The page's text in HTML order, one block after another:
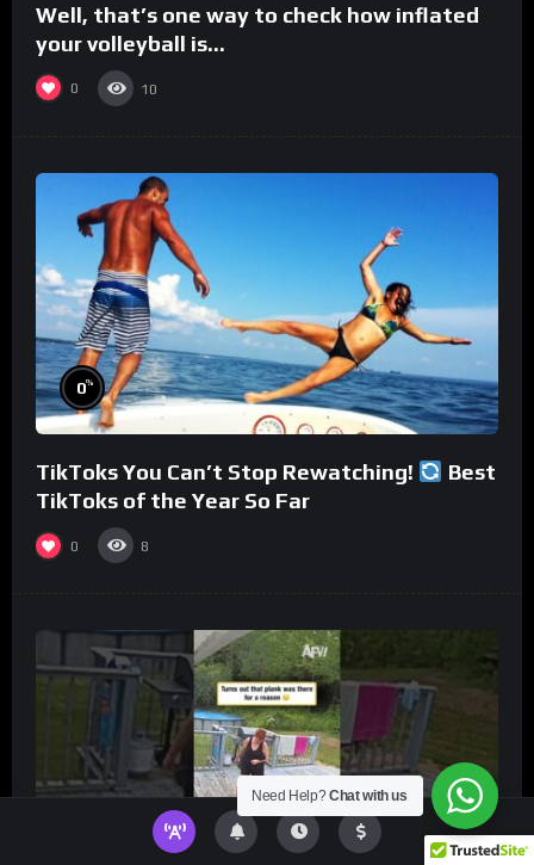
Well, that’s one way to check how inflated
your volleyball is…
0 10
0%
TikToks You Can’t Stop Rewatching!
Best
TikToks of the Year So Far
0 8
Need Help?Chat with us